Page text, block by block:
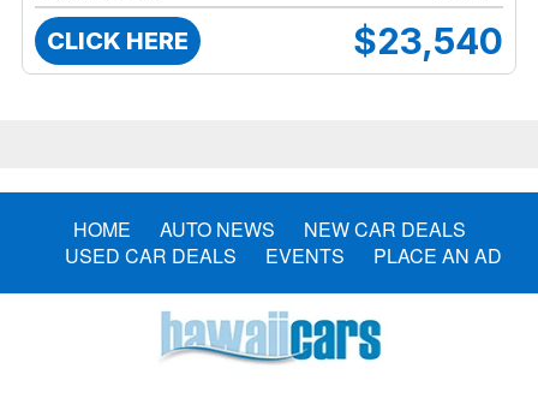
CLICK HERE $23,540
HOME AUTO NEWS
NEW CAR DEALS
USED CAR DEALS
EVENTS PLACE AN AD